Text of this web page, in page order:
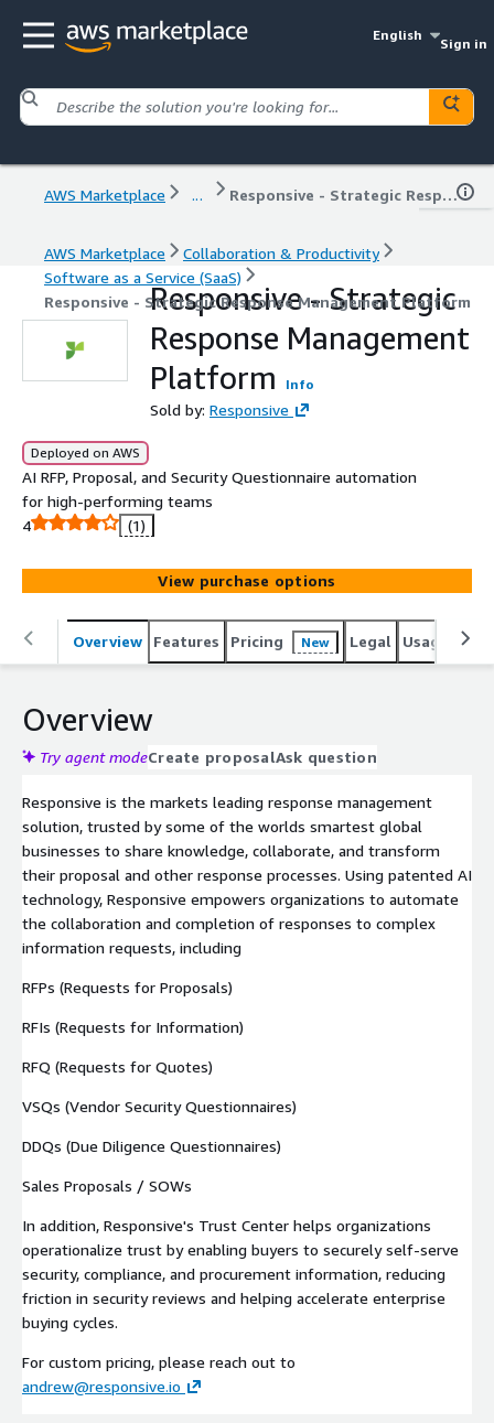
English
Sign in
AWS Marketplace ... Responsive - Strategic Response Management Platform
AWS Marketplace
Collaboration & Productivity
Software as a Service (SaaS)
Responsive - Strategic Response Management Platform
Responsive - Strategic
Response Management
Platform
Info
Sold by: Responsive
Deployed on AWS
AI RFP, Proposal, and Security Questionnaire automation
for high-performing teams
4
(1)
View purchase options
Overview Features Pricing New Legal Usage
Overview
Try agent modeCreate proposalAsk question
Responsive is the markets leading response management
solution, trusted by some of the worlds smartest global
businesses to share knowledge, collaborate, and transform
their proposal and other response processes. Using patented AI
technology, Responsive empowers organizations to automate
the collaboration and completion of responses to complex
information requests, including
RFPs (Requests for Proposals)
RFIs (Requests for Information)
RFQ (Requests for Quotes)
VSQs (Vendor Security Questionnaires)
DDQs (Due Diligence Questionnaires)
Sales Proposals / SOWs
In addition, Responsive's Trust Center helps organizations
operationalize trust by enabling buyers to securely self-serve
security, compliance, and procurement information, reducing
friction in security reviews and helping accelerate enterprise
buying cycles.
For custom pricing, please reach out to
andrew@responsive.io